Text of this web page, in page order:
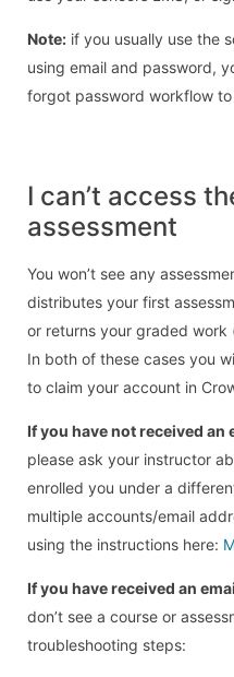
Note: if you usually use the
using email and password,
forgot password workflow
I can’t access
assessment
You won’t see any
distributes your first
or returns your graded work
In both of these cases you
to claim your account in
If you have not received
please ask your instructor
enrolled you under a
multiple accounts/email
using the instructions here:
If you have received an
don’t see a course or
troubleshooting steps: